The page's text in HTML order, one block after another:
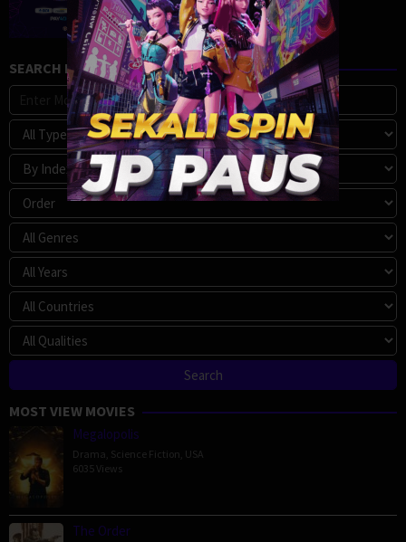
SEARCH MOVIE
MOST VIEW MOVIES
Megalopolis
Drama Science Fiction USA
6035 Views
The Order